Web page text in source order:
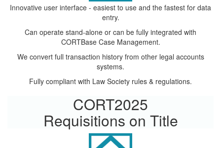
Innovative user interface - easiest to use and the fastest for data
entry.
Can operate stand-alone or can be fully integrated with
CORTBase Case Management.
We convert full transaction history from other legal accounts
systems.
Fully compliant with Law Society rules & regulations.
CORT2025
Requisitions on Title